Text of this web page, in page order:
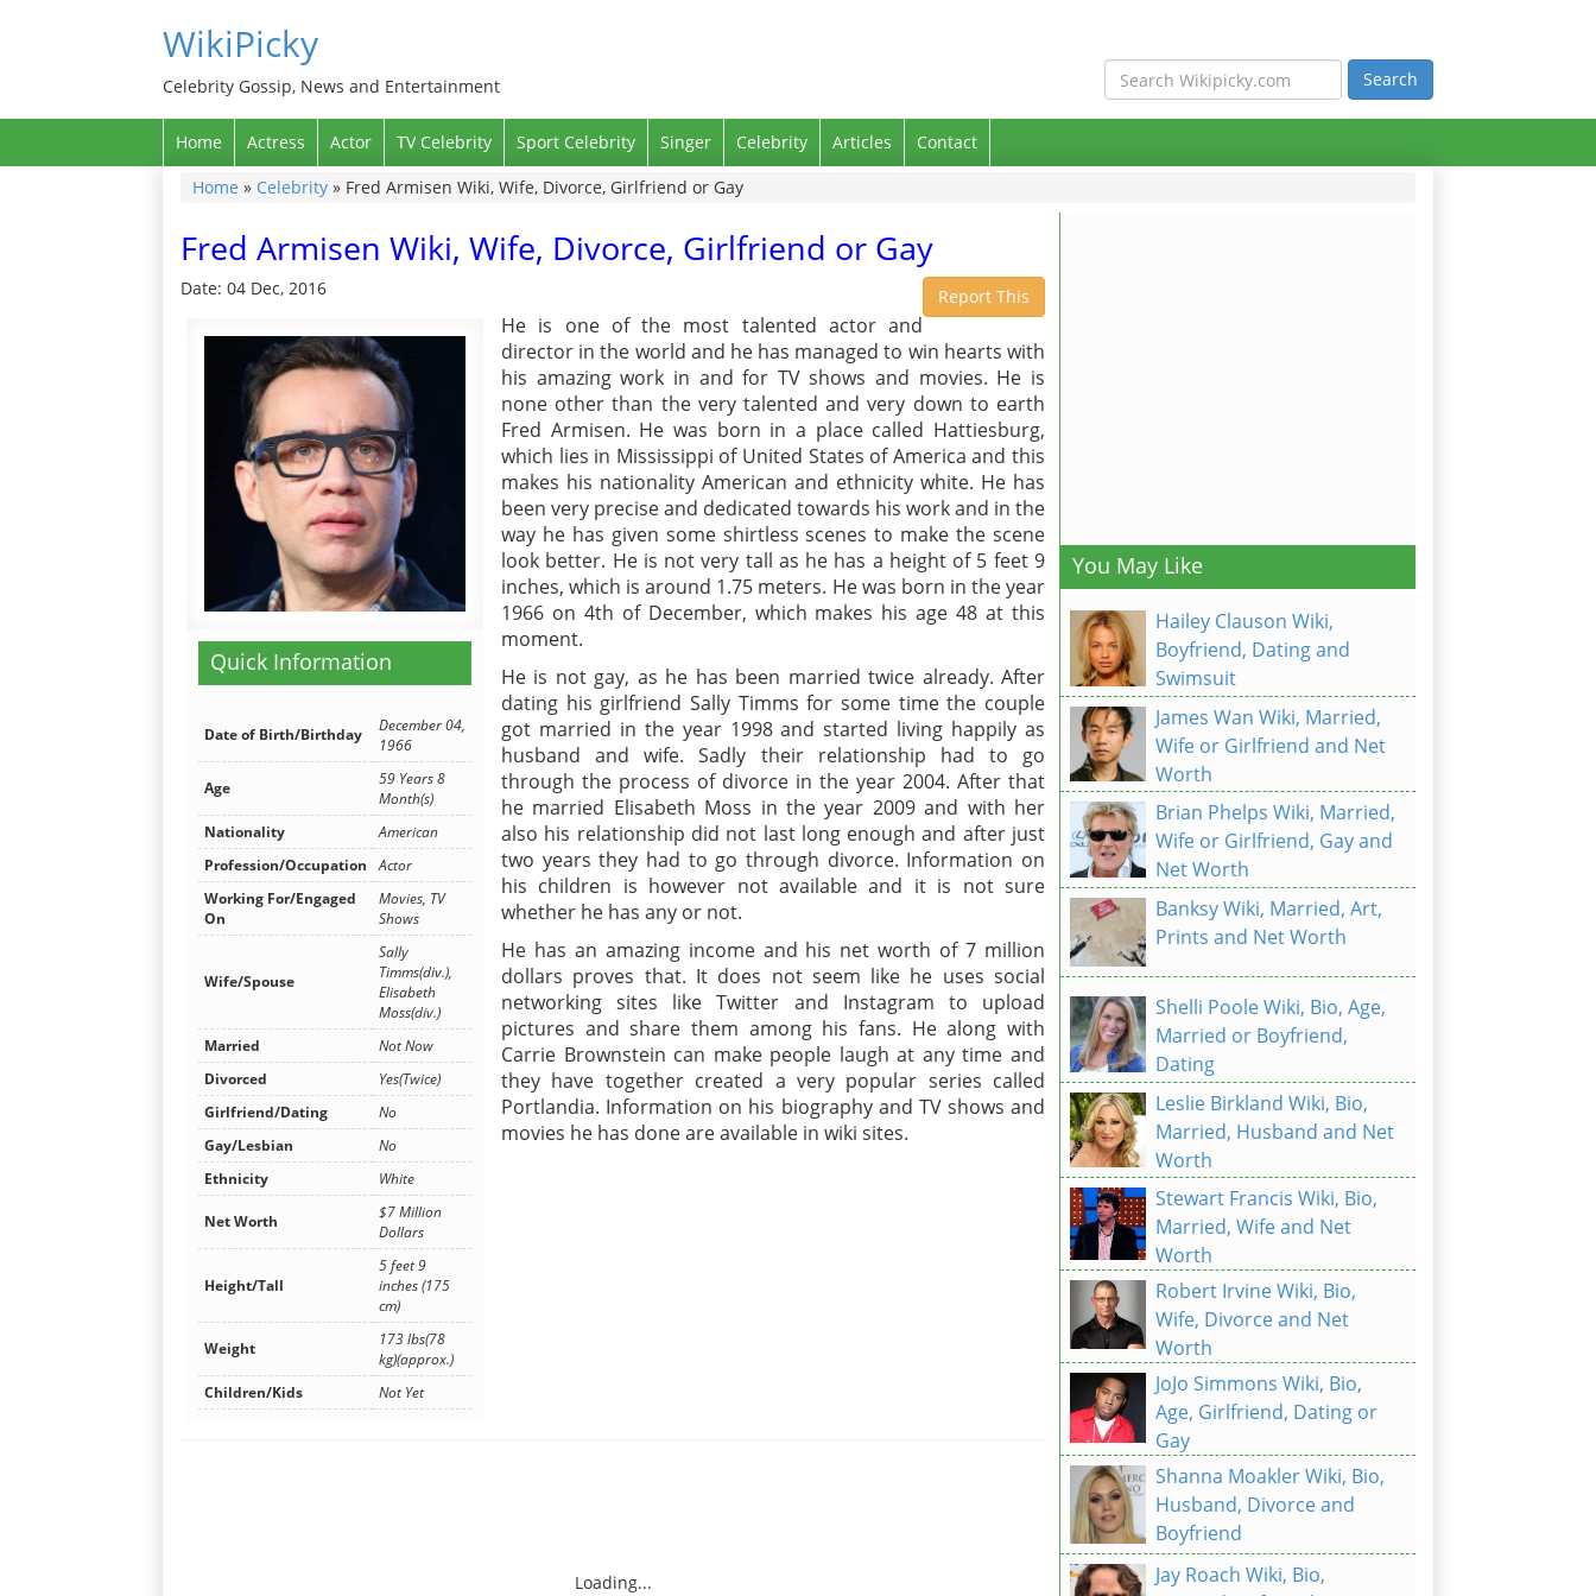
WikiPicky
Celebrity Gossip, News and Entertainment
Home Actress Actor TV Celebrity Sport Celebrity Singer Celebrity Articles
Contact
Home » Celebrity » Fred Armisen Wiki, Wife, Divorce, Girlfriend or Gay
Fred Armisen Wiki, Wife, Divorce, Girlfriend or Gay
Date: 04 Dec, 2016 Report This
Quick Information
Date of Birth/Birthday
December 04,
1966
Age
59 Years 8
Month(s)
Nationality
American
Profession/Occupation
Actor
Working For/Engaged
On
Movies, TV
Shows
Wife/Spouse
Sally
Timms(div.),
Elisabeth
Moss(div.)
Married
Not Now
Divorced
Yes(Twice)
Girlfriend/Dating
No
Gay/Lesbian
No
Ethnicity
White
Net Worth
$7 Million
Dollars
Height/Tall
5 feet 9
inches (175
cm)
Weight
173 lbs(78
kg)(approx.)
Children/Kids
Not Yet
He is one of the most talented actor and
director in the world and he has managed to win hearts with
his amazing work in and for TV shows and movies. He is
none other than the very talented and very down to earth
Fred Armisen. He was born in a place called Hattiesburg,
which lies in Mississippi of United States of America and this
makes his nationality American and ethnicity white. He has
been very precise and dedicated towards his work and in the
way he has given some shirtless scenes to make the scene
look better. He is not very tall as he has a height of 5 feet 9
inches, which is around 1.75 meters. He was born in the year
1966 on 4th of December, which makes his age 48 at this
moment.
He is not gay, as he has been married twice already. After
dating his girlfriend Sally Timms for some time the couple
got married in the year 1998 and started living happily as
husband and wife. Sadly their relationship had to go
through the process of divorce in the year 2004. After that
he married Elisabeth Moss in the year 2009 and with her
also his relationship did not last long enough and after just
two years they had to go through divorce. Information on
his children is however not available and it is not sure
whether he has any or not.
He has an amazing income and his net worth of 7 million
dollars proves that. It does not seem like he uses social
networking sites like Twitter and Instagram to upload
pictures and share them among his fans. He along with
Carrie Brownstein can make people laugh at any time and
they have together created a very popular series called
Portlandia. Information on his biography and TV shows and
movies he has done are available in wiki sites.
Loading...
You May Like
Hailey Clauson Wiki,
Boyfriend, Dating and
Swimsuit
James Wan Wiki, Married,
Wife or Girlfriend and Net
Worth
Brian Phelps Wiki, Married,
Wife or Girlfriend, Gay and
Net Worth
Banksy Wiki, Married, Art,
Prints and Net Worth
Shelli Poole Wiki, Bio, Age,
Married or Boyfriend,
Dating
Leslie Birkland Wiki, Bio,
Married, Husband and Net
Worth
Stewart Francis Wiki, Bio,
Married, Wife and Net
Worth
Robert Irvine Wiki, Bio,
Wife, Divorce and Net
Worth
JoJo Simmons Wiki, Bio,
Age, Girlfriend, Dating or
Gay
Shanna Moakler Wiki, Bio,
Husband, Divorce and
Boyfriend
Jay Roach Wiki, Bio,